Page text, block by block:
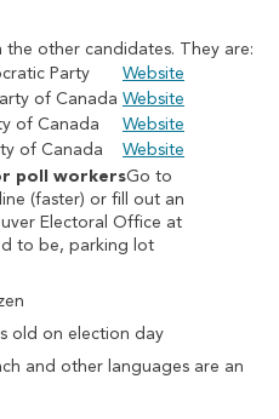
other candidates. They are:
Party
Website
of Canada Website
of Canada
Website
of Canada
Website
poll workersGo to
(faster) or fill out an
Electoral Office at
to be, parking lot
old on election day
and other languages are an